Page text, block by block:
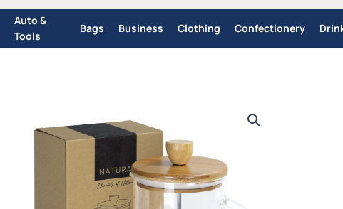
Auto &
Tools
Bags Business Clothing Confectionery